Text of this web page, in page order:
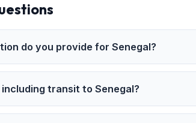
do you provide for Senegal?
transit to Senegal?